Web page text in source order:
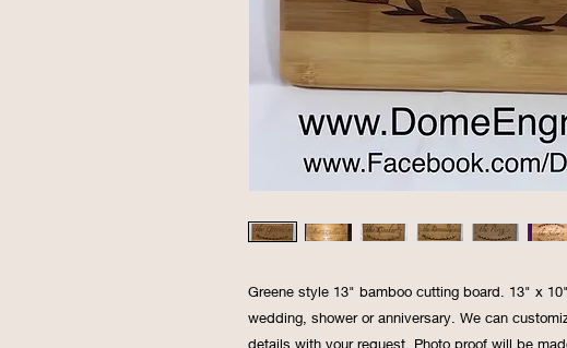
Greene style 13" bamboo cutting board. 13" x
wedding, shower or anniversary. We can
details with your request. Photo proof will be